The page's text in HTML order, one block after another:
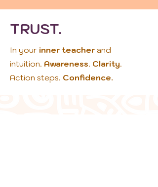
TRUST.
In your inner teacher and
intuition. Awareness. Clarity.
Action steps. Confidence.